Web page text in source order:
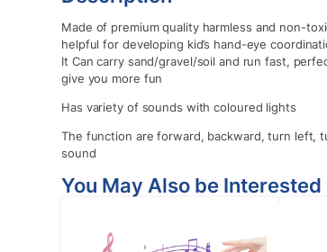
Made of premium quality harmless and non-
helpful for developing kid’s hand-eye
It Can carry sand/gravel/soil and run fast,
give you more fun
Has variety of sounds with coloured lights
The function are forward, backward, turn left,
sound
You May Also be